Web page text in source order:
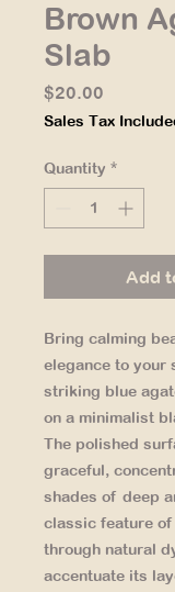
Brown
Slab
$20.00
Sales Tax
Quantity *
Add
Bring calming
elegance to your
striking blue
on a minimalist
The polished
graceful,
shades of deep
classic feature of
through natural
accentuate its